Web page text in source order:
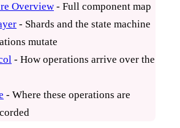
Overview - Full component map
- Shards and the state machine
mutate
- How operations arrive over the
- Where these operations are